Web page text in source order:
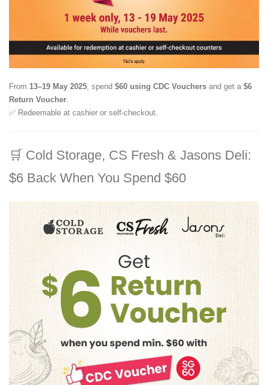
From 13–19 May 2025 , spend $60 using CDC Vouchers and get a $6
Return Voucher
✅ Redeemable at cashier or self-checkout.
🛒 Cold Storage, CS Fresh & Jasons Deli:
$6 Back When You Spend $60